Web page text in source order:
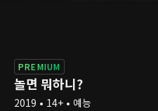
PREMIUM
놀면 뭐하니?
2019 • 14+ • 예능